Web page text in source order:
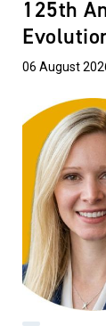
125th
06 August